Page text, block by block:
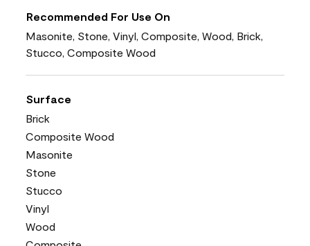
Recommended For Use On
Masonite, Stone, Vinyl, Composite, Wood, Brick,
Stucco, Composite Wood
Surface
Brick
Composite Wood
Masonite
Stone
Stucco
Vinyl
Wood